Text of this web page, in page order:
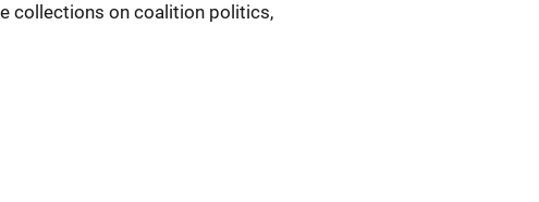
collections on coalition politics,